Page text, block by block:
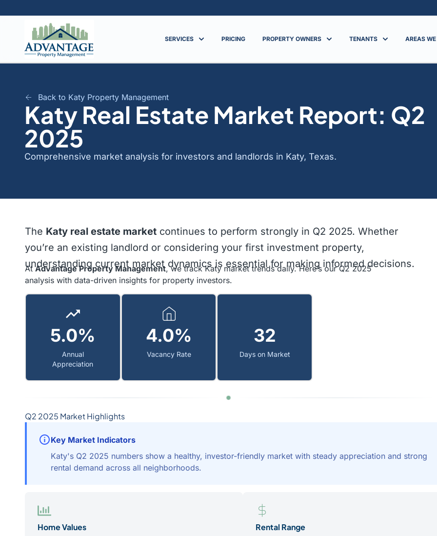
SERVICES PRICING PROPERTY OWNERS TENANTS AREAS
Back to Katy Property Management
Katy Real Estate Market Report: Q2
2025
Comprehensive market analysis for investors and landlords in Katy, Texas.
The Katy real estate market continues to perform strongly in Q2 2025. Whether
you’re an existing landlord or considering your first investment property,
understanding current market dynamics is essential for making informed decisions.
AtAdvantage Property Management, we track Katy market trends daily. Here’s our Q2 2025
analysis with data-driven insights for property investors.
5.0%
Annual
Appreciation
4.0%
Vacancy Rate
32
Days on Market
Q2 2025 Market Highlights
Key Market Indicators
Katy's Q2 2025 numbers show a healthy, investor-friendly market with steady appreciation and strong
rental demand across all neighborhoods.
Home Values Rental Range